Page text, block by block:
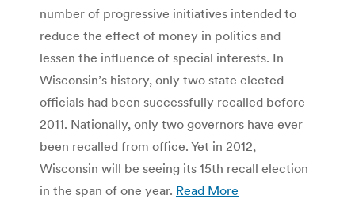
number of progressive initiatives intended to
reduce the effect of money in politics and
lessen the influence of special interests. In
Wisconsin’s history, only two state elected
officials had been successfully recalled before
2011. Nationally, only two governors have ever
been recalled from office. Yet in 2012,
Wisconsin will be seeing its 15th recall election
in the span of one year. Read More